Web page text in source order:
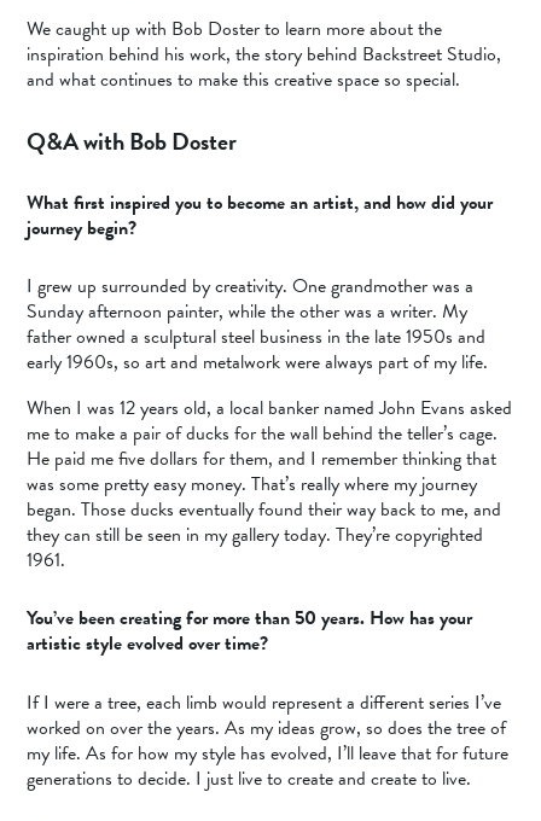
We caught up with Bob Doster to learn more about the
inspiration behind his work, the story behind Backstreet Studio,
and what continues to make this creative space so special.
Q&A with Bob Doster
What first inspired you to become an artist, and how did your
journey begin?
I grew up surrounded by creativity. One grandmother was a
Sunday afternoon painter, while the other was a writer. My
father owned a sculptural steel business in the late 1950s and
early 1960s, so art and metalwork were always part of my life.
When I was 12 years old, a local banker named John Evans asked
me to make a pair of ducks for the wall behind the teller’s cage.
He paid me five dollars for them, and I remember thinking that
was some pretty easy money. That’s really where my journey
began. Those ducks eventually found their way back to me, and
they can still be seen in my gallery today. They’re copyrighted
1961.
You’ve been creating for more than 50 years. How has your
artistic style evolved over time?
If I were a tree, each limb would represent a different series I’ve
worked on over the years. As my ideas grow, so does the tree of
my life. As for how my style has evolved, I’ll leave that for future
generations to decide. I just live to create and create to live.